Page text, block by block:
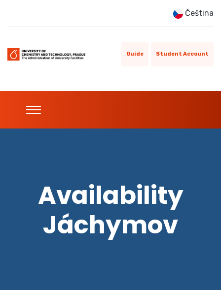
Čeština
Guide Student Account
Availability
Jáchymov